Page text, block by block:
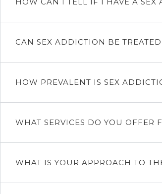
CAN SEX ADDICTION BE
HOW PREVALENT IS SEX
WHAT SERVICES DO YOU OFFER
WHAT IS YOUR APPROACH TO